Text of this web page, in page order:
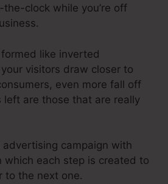
clock while you’re off
like inverted
visitors draw closer to
even more fall off
left are those that are really
advertising campaign with
which each step is created to
to the next one.